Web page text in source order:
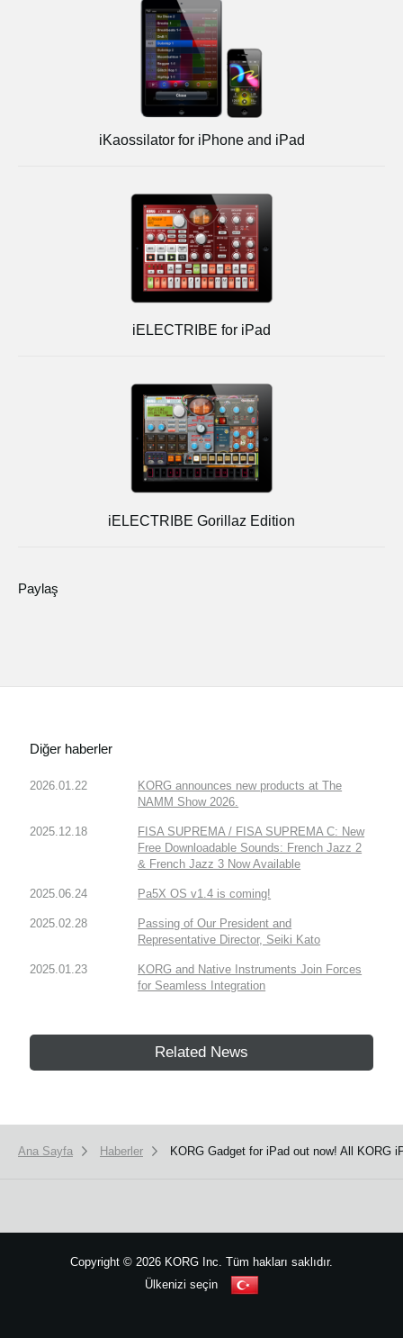
iKaossilator for iPhone and iPad
iELECTRIBE for iPad
iELECTRIBE Gorillaz Edition
Paylaş
Diğer haberler
2026.01.22
KORG announces new products at The
NAMM Show 2026.
2025.12.18
FISA SUPREMA / FISA SUPREMA C: New
Free Downloadable Sounds: French Jazz 2
& French Jazz 3 Now Available
2025.06.24 Pa5X OS v1.4 is coming!
2025.02.28
Passing of Our President and
Representative Director, Seiki Kato
2025.01.23
KORG and Native Instruments Join Forces
for Seamless Integration
Related News
Ana Sayfa Haberler KORG Gadget for iPad out now! All KORG
Copyright © 2026 KORG Inc. Tüm hakları saklıdır.
Ülkenizi seçin